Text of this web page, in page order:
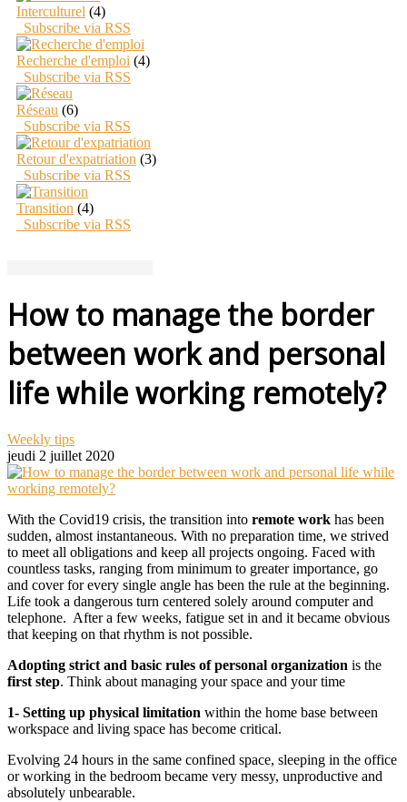
Interculturel (4)
Subscribe via RSS
Recherche d'emploi (4)
Subscribe via RSS
Réseau (6)
Subscribe via RSS
Retour d'expatriation (3)
Subscribe via RSS
Transition (4)
Subscribe via RSS
How to manage the border
between work and personal
life while working remotely?
Weekly tips
jeudi 2 juillet 2020
With the Covid19 crisis, the transition into remote work has been
sudden, almost instantaneous. With no preparation time, we strived
to meet all obligations and keep all projects ongoing. Faced with
countless tasks, ranging from minimum to greater importance, go
and cover for every single angle has been the rule at the beginning.
Life took a dangerous turn centered solely around computer and
telephone. After a few weeks, fatigue set in and it became obvious
that keeping on that rhythm is not possible.
Adopting strict and basic rules of personal organization is the
first step. Think about managing your space and your time
1- Setting up physical limitation within the home base between
workspace and living space has become critical.
Evolving 24 hours in the same confined space, sleeping in the office
or working in the bedroom became very messy, unproductive and
absolutely unbearable.